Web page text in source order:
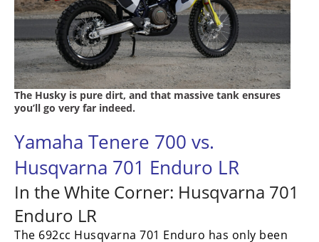
WORCS
EnduroCross
National
Enduro
Racing
NGPC
Rally
ISDE
The Husky is pure dirt, and that massive tank ensures
you’ll go very far indeed.
Yamaha Tenere 700 vs.
Husqvarna 701 Enduro LR
In the White Corner: Husqvarna 701
Enduro LR
The 692cc Husqvarna 701 Enduro has only been